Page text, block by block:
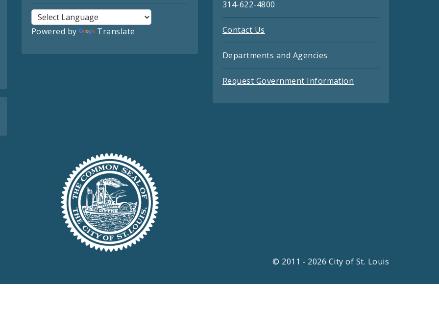
Powered by Translate
314-622-4800
Contact Us
Departments and Agencies
Request Government Information
© 2011 - 2026 City of St. Louis